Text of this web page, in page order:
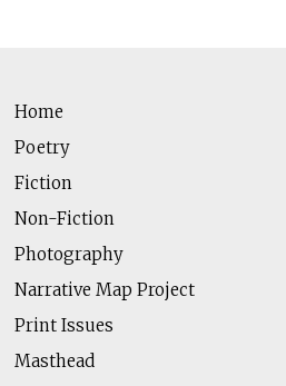
Home
Poetry
Fiction
Non-Fiction
Photography
Narrative Map Project
Print Issues
Masthead